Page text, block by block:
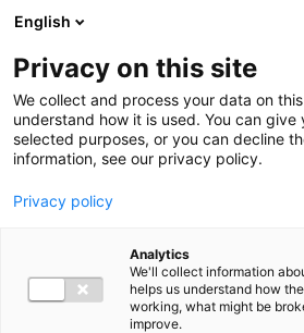
Ga direct naar de inhoud
Our staff
Partner Tax Advisory
English
Privacy on this site
We collect and process your data on
understand how it is used. You can give
selected purposes, or you can decline
information, see our privacy policy.
Privacy policy
Analytics
We'll collect information
helps us understand how
working, what might be
improve.